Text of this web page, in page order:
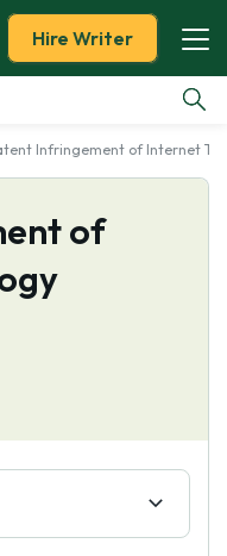
Hire Writer
Infringement of Internet
of